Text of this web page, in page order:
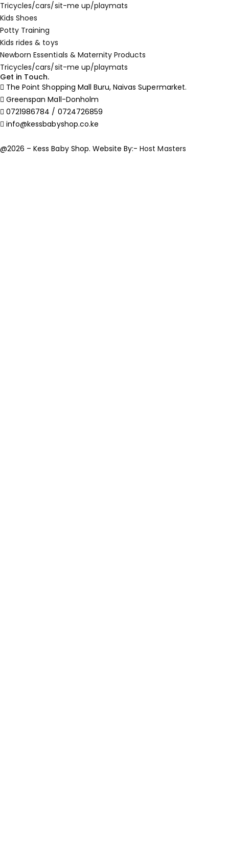
Tricycles/cars/sit-me up/playmats
Kids Shoes
Potty Training
Kids rides & toys
Newborn Essentials & Maternity Products
Tricycles/cars/sit-me up/playmats
Get in Touch.
The Point Shopping Mall Buru, Naivas Supermarket.
Greenspan Mall-Donholm
0721986784 / 0724726859
info@kessbabyshop.co.ke
@2026 – Kess Baby Shop. Website By:-Host Masters